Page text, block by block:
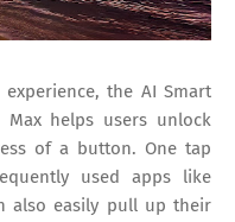
the AI Smart
Max helps users unlock
of a button. One tap
used apps like
also easily pull up their